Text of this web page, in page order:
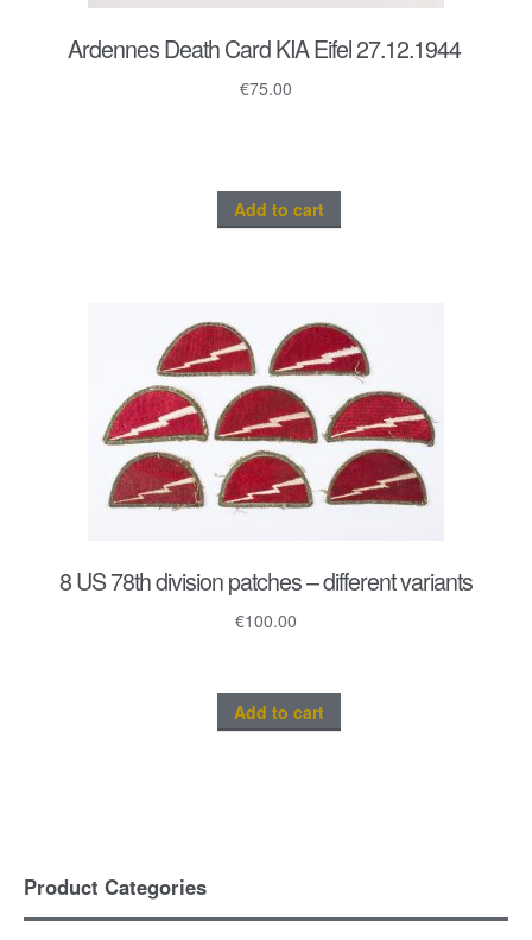
Ardennes Death Card KIA Eifel 27.12.1944
€75.00
Add to cart
8 US 78th division patches – different variants
€100.00
Add to cart
Product Categories